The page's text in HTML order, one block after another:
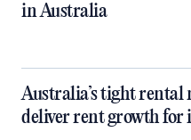
in Australia
Australia’s tight rental
deliver rent growth for